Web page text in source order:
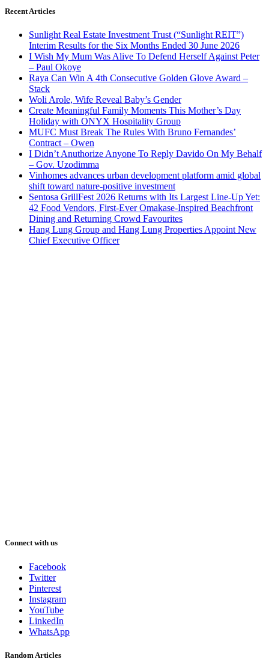
Recent Articles
Sunlight Real Estate Investment Trust (“Sunlight REIT”)
Interim Results for the Six Months Ended 30 June 2026
I Wish My Mum Was Alive To Defend Herself Against Peter
– Paul Okoye
Raya Can Win A 4th Consecutive Golden Glove Award –
Stack
Woli Arole, Wife Reveal Baby’s Gender
Create Meaningful Family Moments This Mother’s Day
Holiday with ONYX Hospitality Group
MUFC Must Break The Rules With Bruno Fernandes’
Contract – Owen
I Didn’t Anuthorize Anyone To Reply Davido On My Behalf
– Gov. Uzodimma
Vinhomes advances urban development platform amid global
shift toward nature-positive investment
Sentosa GrillFest 2026 Returns with Its Largest Line-Up Yet:
42 Food Vendors, First-Ever Omakase-Inspired Beachfront
Dining and Returning Crowd Favourites
Hang Lung Group and Hang Lung Properties Appoint New
Chief Executive Officer
Connect with us
Facebook
Twitter
Pinterest
Instagram
YouTube
LinkedIn
WhatsApp
Random Articles